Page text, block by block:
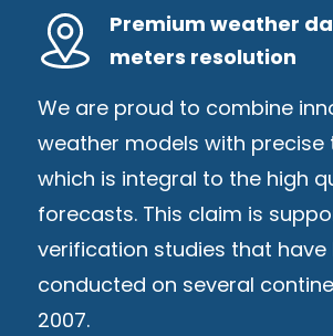
Premium weather
meters resolution
We are proud to combine
weather models with precise
which is integral to the high
forecasts. This claim is
verification studies that have
conducted on several
2007.